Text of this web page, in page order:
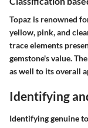
Topaz is renowned
yellow, pink, and
trace elements
gemstone's value.
as well to its overall
Identifying
Identifying genuine